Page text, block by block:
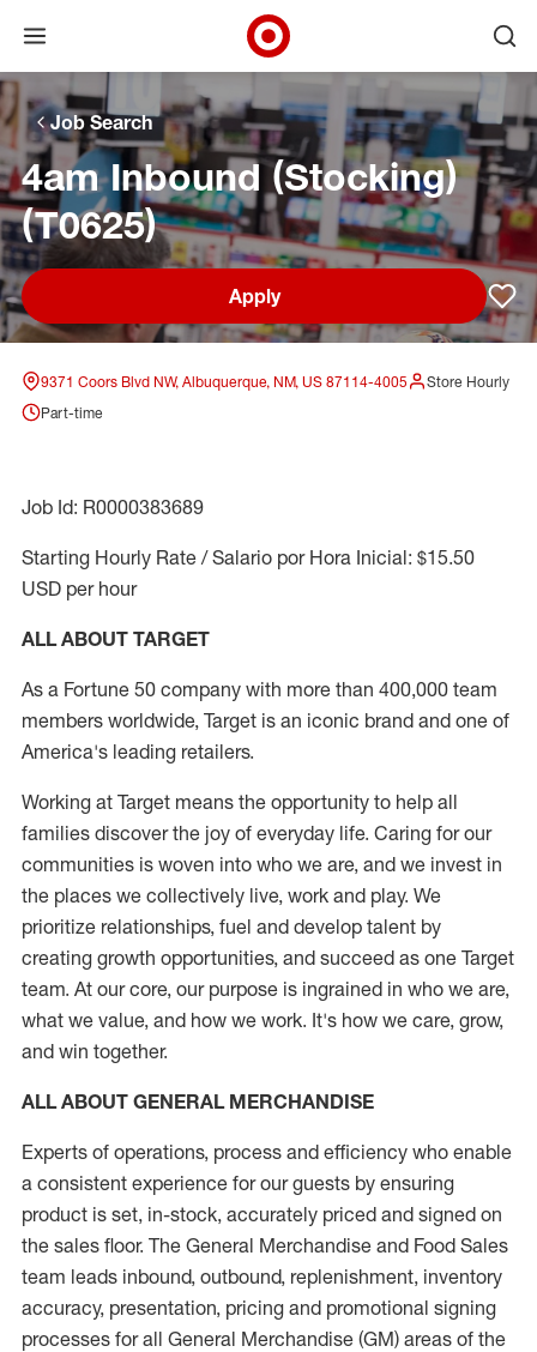
Skip to main navigation
Skip to content
Skip to footer
Skip to chat
Open menu
Target Corporate Home
Job Search
4am Inbound (Stocking)
(T0625)
Apply
9371 Coors Blvd NW, Albuquerque, NM, US 87114-4005
Store Hourly
Part-time
Job Id: R0000383689
Starting Hourly Rate / Salario por Hora Inicial: $15.50
USD per hour
ALL ABOUT TARGET
As a Fortune 50 company with more than 400,000 team
members worldwide, Target is an iconic brand and one of
America's leading retailers.
Working at Target means the opportunity to help all
families discover the joy of everyday life. Caring for our
communities is woven into who we are, and we invest in
the places we collectively live, work and play. We
prioritize relationships, fuel and develop talent by
creating growth opportunities, and succeed as one Target
team. At our core, our purpose is ingrained in who we are,
what we value, and how we work. It's how we care, grow,
and win together.
ALL ABOUT GENERAL MERCHANDISE
Experts of operations, process and efficiency who enable
a consistent experience for our guests by ensuring
product is set, in-stock, accurately priced and signed on
the sales floor. The General Merchandise and Food Sales
team leads inbound, outbound, replenishment, inventory
accuracy, presentation, pricing and promotional signing
processes for all General Merchandise (GM) areas of the